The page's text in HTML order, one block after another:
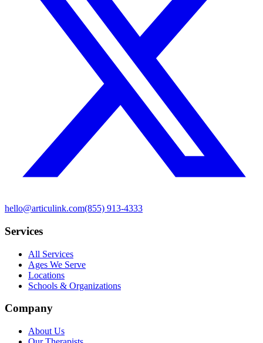
hello@articulink.com(855) 913-4333
Services
All Services
Ages We Serve
Locations
Schools & Organizations
Company
About Us